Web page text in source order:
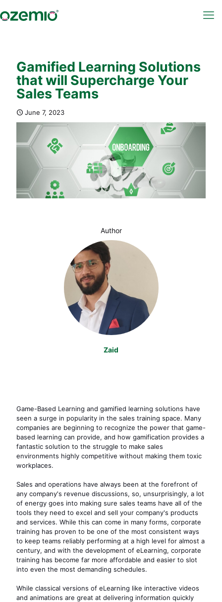
Gamified Learning Solutions
that will Supercharge Your
Sales Teams
June 7, 2023
Author
Zaid
Game-Based Learning and gamified learning solutions have
seen a surge in popularity in the sales training space. Many
companies are beginning to recognize the power that game-
based learning can provide, and how gamification provides a
fantastic solution to the struggle to make sales
environments highly competitive without making them toxic
workplaces.
Sales and operations have always been at the forefront of
any company's revenue discussions, so, unsurprisingly, a lot
of energy goes into making sure sales teams have all of the
tools they need to excel and sell your company's products
and services. While this can come in many forms, corporate
training has proven to be one of the most consistent ways
to keep teams reliably performing at a high level for almost a
century, and with the development of eLearning, corporate
training has become far more affordable and easier to slot
into even the most demanding schedules.
While classical versions of eLearning like interactive videos
and animations are great at delivering information quickly